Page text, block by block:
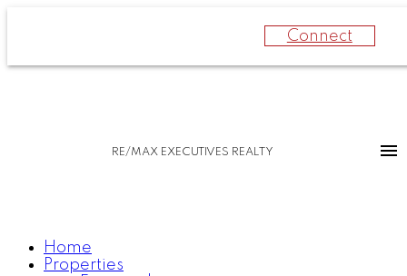
Connect
RE/MAX EXECUTIVES REALTY
Home
Properties